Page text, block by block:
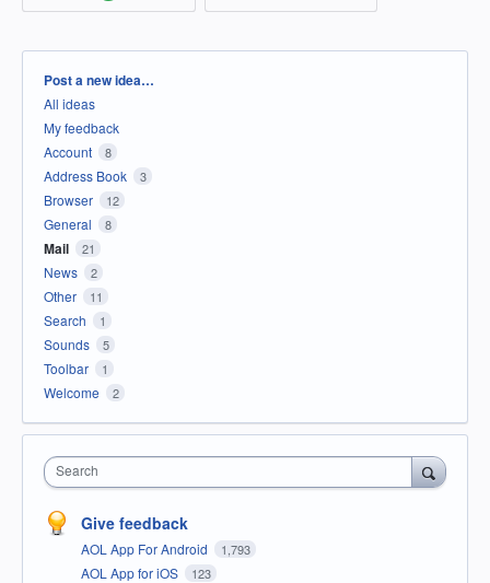
Categories
Post a new idea…
All ideas
My feedback
Account
8
Address Book 3
Browser 12
General 8
Mail 21
News 2
Other 11
Search 1
Sounds 5
Toolbar 1
Welcome 2
Search
Give feedback
AOL App For Android 1,793
AOL App for iOS 123